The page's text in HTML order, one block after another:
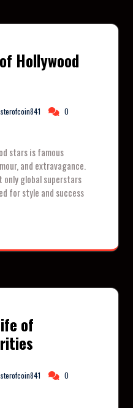
Hollywood
0
stars is famous
and extravagance.
global superstars
for style and success
of
0